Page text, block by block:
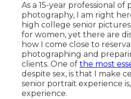
As a 15-year professional of
photography, I am right
high college senior pictures
for women, yet there are
how I come close to
photographing and
clients. One of the most
despite sex, is that I make
senior portrait experience
experience.